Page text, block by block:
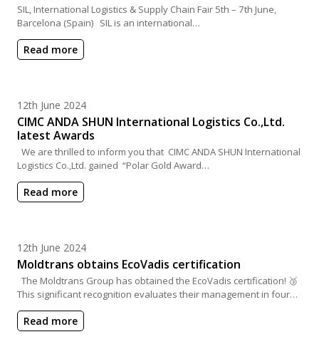
SIL, International Logistics & Supply Chain Fair 5th – 7th June,
Barcelona (Spain) SIL is an international…
Read more
Posted on
12th June 2024
CIMC ANDA SHUN International Logistics Co.,Ltd.
latest Awards
We are thrilled to inform you that CIMC ANDA SHUN International
Logistics Co.,Ltd. gained “Polar Gold Award…
Read more
Posted on
12th June 2024
Moldtrans obtains EcoVadis certification
The Moldtrans Group has obtained the EcoVadis certification! 🥉
This significant recognition evaluates their management in four…
Read more